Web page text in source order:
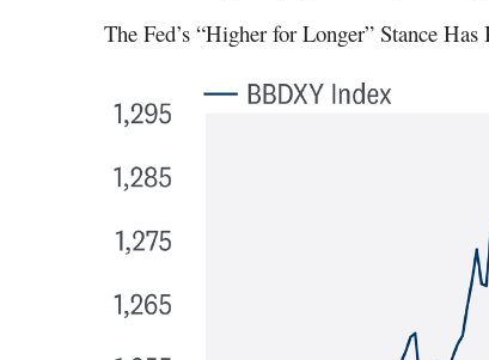
The Fed’s “Higher for Longer” Stance